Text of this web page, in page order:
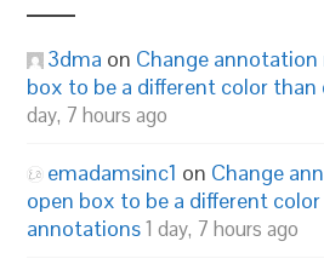
3dma on Change
box to be a different color
day, 7 hours ago
emadamsinc1 on Change
open box to be a different
annotations1 day, 7 hours ago